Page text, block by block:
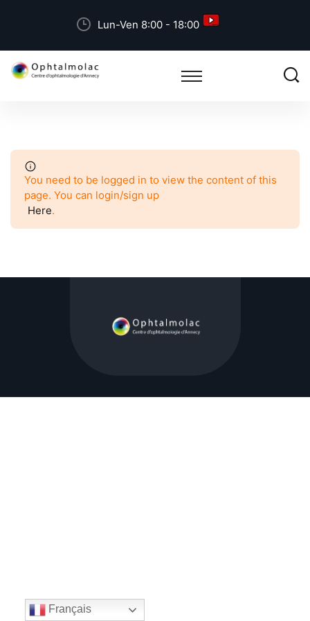
Lun-Ven 8:00 - 18:00
You need to be logged in to view the content of this
page. You can login/sign up
Here.
Français